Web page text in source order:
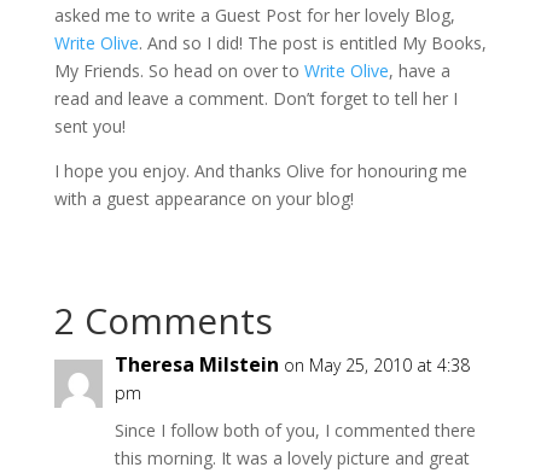
asked me to write a Guest Post for her lovely Blog,
Write Olive. And so I did! The post is entitled My Books,
My Friends. So head on over to Write Olive, have a
read and leave a comment. Don’t forget to tell her I
sent you!
I hope you enjoy. And thanks Olive for honouring me
with a guest appearance on your blog!
2 Comments
Theresa Milstein on May 25, 2010 at 4:38
pm
Since I follow both of you, I commented there
this morning. It was a lovely picture and great